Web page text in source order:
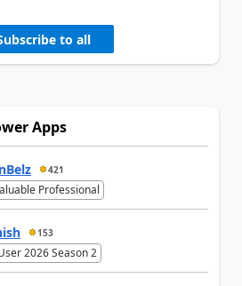
to all
Apps
421
Professional
153
2026 Season 2